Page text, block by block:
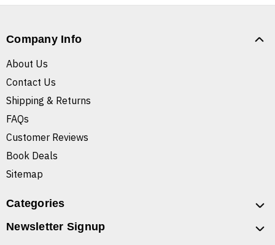
Company Info
About Us
Contact Us
Shipping & Returns
FAQs
Customer Reviews
Book Deals
Sitemap
Categories
Newsletter Signup